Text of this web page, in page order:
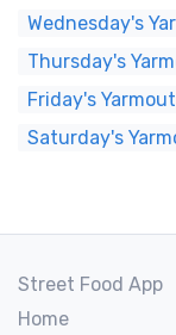
Wednesday's
Thursday's
Friday's
Saturday's
Street Food App
Home